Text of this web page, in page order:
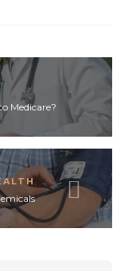
Medicare?